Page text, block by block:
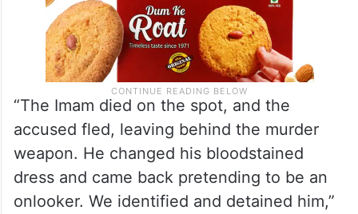
“The Imam died on the spot, and the
accused fled, leaving behind the murder
weapon. He changed his bloodstained
dress and came back pretending to be an
onlooker. We identified and detained him,”